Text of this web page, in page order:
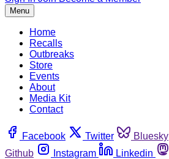
Menu
Home
Recalls
Outbreaks
Store
Events
About
Media Kit
Contact
Facebook Twitter Bluesky
Github
Instagram Linkedin